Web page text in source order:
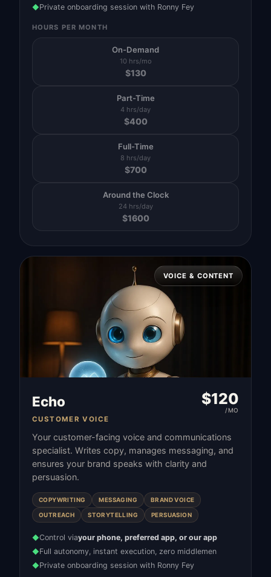
◆Private onboarding session with Ronny Fey
HOURS PER MONTH
On-Demand
10 hrs/mo
$130
Part-Time
4 hrs/day
$400
Full-Time
8 hrs/day
$700
Around the Clock
24 hrs/day
$1600
VOICE & CONTENT
Echo
CUSTOMER VOICE
$120
/MO
Your customer-facing voice and communications
specialist. Writes copy, manages messaging, and
ensures your brand speaks with clarity and
persuasion.
COPYWRITING MESSAGING BRAND VOICE
OUTREACH STORYTELLING PERSUASION
◆Control viayour phone, preferred app, or our app
◆Full autonomy, instant execution, zero middlemen
◆Private onboarding session with Ronny Fey